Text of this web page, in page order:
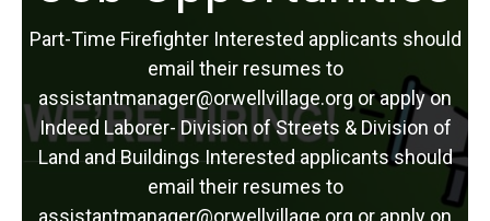
Part-Time Firefighter Interested applicants should
email their resumes to
assistantmanager@orwellvillage.org or apply on
Indeed Laborer- Division of Streets & Division of
Land and Buildings Interested applicants should
email their resumes to
assistantmanager@orwellvillage.org or apply on